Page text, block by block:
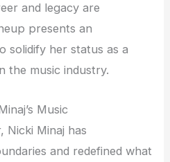
and legacy are
presents an
solidify her status as a
the music industry.
Music
Nicki Minaj has
and redefined what